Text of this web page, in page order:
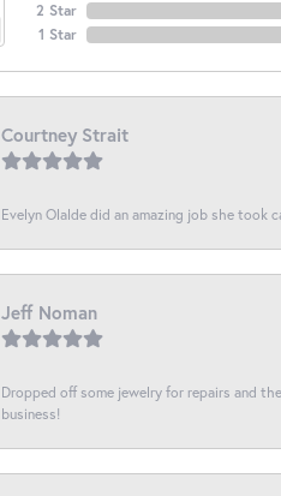
2 Star
1 Star
Courtney Strait
Evelyn Olalde did an amazing job she took
Jeff Noman
Dropped off some jewelry for repairs and
business!